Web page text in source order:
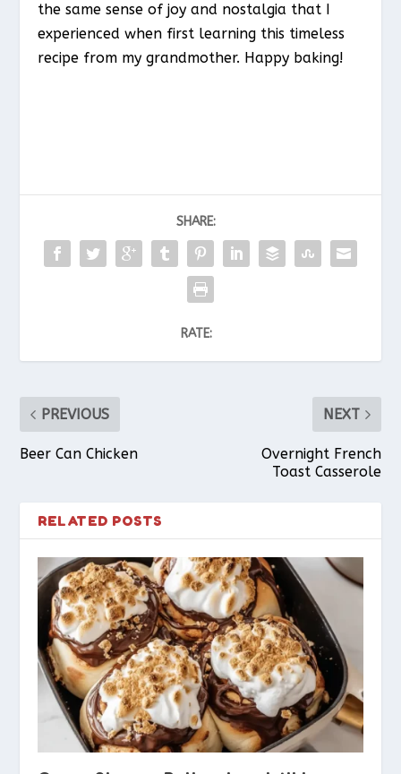
the same sense of joy and nostalgia that I
experienced when first learning this timeless
recipe from my grandmother. Happy baking!
SHARE:
RATE:
PREVIOUS
Beer Can Chicken
NEXT
Overnight French
Toast Casserole
RELATED POSTS